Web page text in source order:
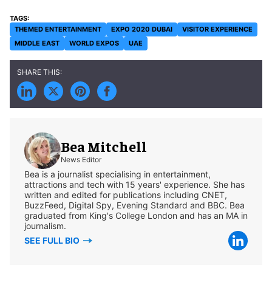
THEMED ENTERTAINMENT EXPO 2020 DUBAI
VISITOR EXPERIENCE
MIDDLE EAST
WORLD EXPOS UAE
Bea Mitchell
News Editor
Bea is a journalist specialising in entertainment,
attractions and tech with 15 years' experience. She has
written and edited for publications including CNET,
BuzzFeed, Digital Spy, Evening Standard and BBC. Bea
graduated from King's College London and has an MA in
journalism.
SEE FULL BIO